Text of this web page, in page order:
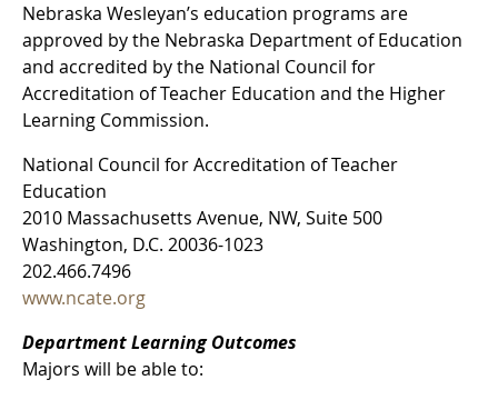
Nebraska Wesleyan’s education programs are
approved by the Nebraska Department of Education
and accredited by the National Council for
Accreditation of Teacher Education and the Higher
Learning Commission.
National Council for Accreditation of Teacher
Education
2010 Massachusetts Avenue, NW, Suite 500
Washington, D.C. 20036-1023
202.466.7496
www.ncate.org
Department Learning Outcomes
Majors will be able to: